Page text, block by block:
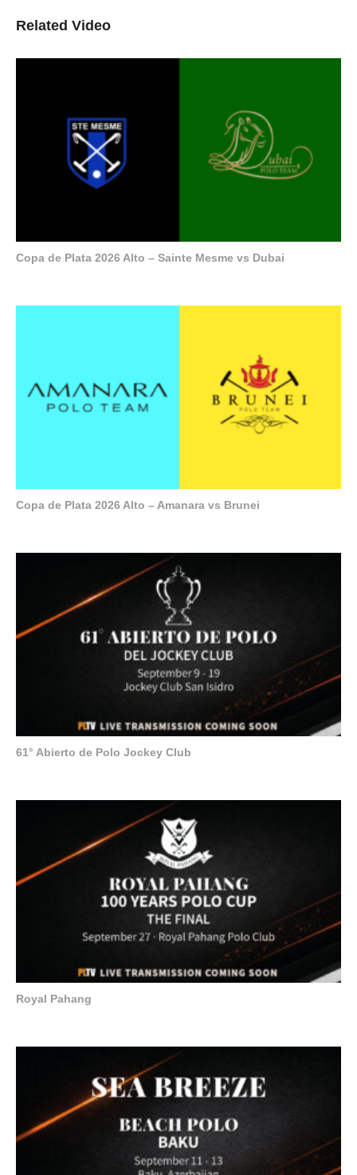
Related Video
Copa de Plata 2026 Alto – Sainte Mesme vs Dubai
Copa de Plata 2026 Alto – Amanara vs Brunei
61° Abierto de Polo Jockey Club
Royal Pahang